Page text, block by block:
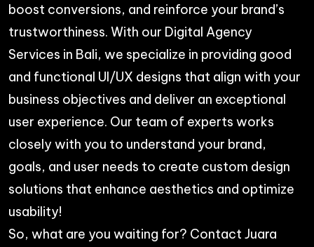
boost conversions, and reinforce your brand’s
trustworthiness. With our Digital Agency
Services in Bali, we specialize in providing good
and functional UI/UX designs that align with your
business objectives and deliver an exceptional
user experience. Our team of experts works
closely with you to understand your brand,
goals, and user needs to create custom design
solutions that enhance aesthetics and optimize
usability!
So, what are you waiting for? Contact Juara